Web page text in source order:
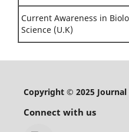
Current Awareness in
Science (U.K)
Copyright © 2025
Connect with us